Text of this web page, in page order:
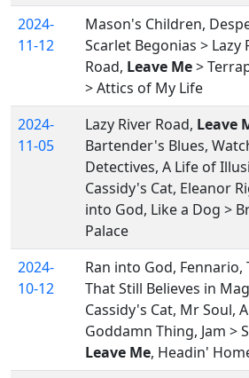
2024-
11-12
Mason's Children,
Scarlet Begonias > Lazy
Road, Leave Me>
> Attics of My Life
2024-
11-05
Lazy River Road, Leave
Bartender's Blues,
Detectives, A Life of
Cassidy's Cat, Eleanor
into God, Like a Dog >
Palace
2024-
10-12
Ran into God, Fennario,
That Still Believes in
Cassidy's Cat, Mr Soul, A
Goddamn Thing, Jam >
Leave Me, Headin'